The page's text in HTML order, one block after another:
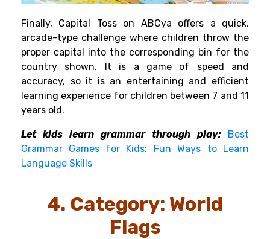
Finally, Capital Toss on ABCya offers a quick,
arcade-type challenge where children throw the
proper capital into the corresponding bin for the
country shown. It is a game of speed and
accuracy, so it is an entertaining and efficient
learning experience for children between 7 and 11
years old.
Let kids learn grammar through play: Best
Grammar Games for Kids: Fun Ways to Learn
Language Skills
4. Category: World
Flags